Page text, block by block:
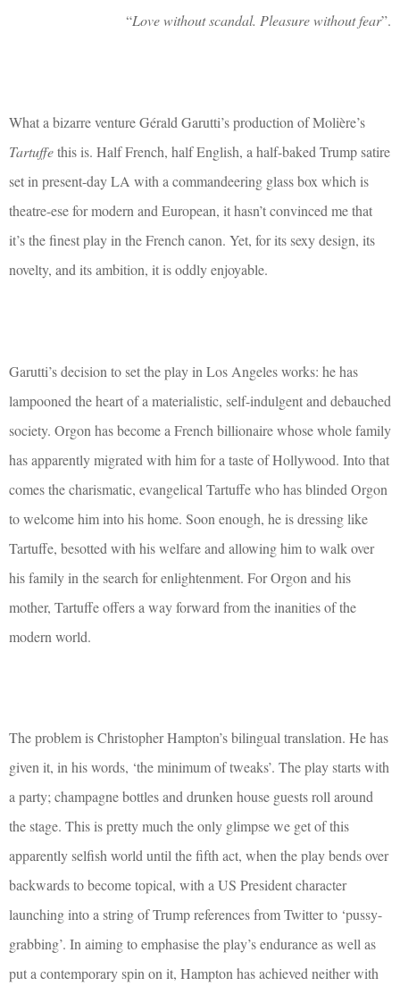
“Love without scandal. Pleasure without fear”.
What a bizarre venture Gérald Garutti’s production of Molière’s
Tartuffethis is. Half French, half English, a half-baked Trump satire
set in present-day LA with a commandeering glass box which is
theatre-ese for modern and European, it hasn’t convinced me that
it’s the finest play in the French canon. Yet, for its sexy design, its
novelty, and its ambition, it is oddly enjoyable.
Garutti’s decision to set the play in Los Angeles works: he has
lampooned the heart of a materialistic, self-indulgent and debauched
society. Orgon has become a French billionaire whose whole family
has apparently migrated with him for a taste of Hollywood. Into that
comes the charismatic, evangelical Tartuffe who has blinded Orgon
to welcome him into his home. Soon enough, he is dressing like
Tartuffe, besotted with his welfare and allowing him to walk over
his family in the search for enlightenment. For Orgon and his
mother, Tartuffe offers a way forward from the inanities of the
modern world.
The problem is Christopher Hampton’s bilingual translation. He has
given it, in his words, ‘the minimum of tweaks’. The play starts with
a party; champagne bottles and drunken house guests roll around
the stage. This is pretty much the only glimpse we get of this
apparently selfish world until the fifth act, when the play bends over
backwards to become topical, with a US President character
launching into a string of Trump references from Twitter to ‘pussy-
grabbing’. In aiming to emphasise the play’s endurance as well as
put a contemporary spin on it, Hampton has achieved neither with